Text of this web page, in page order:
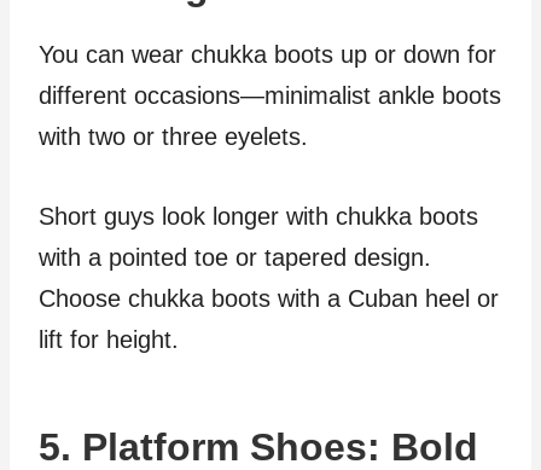
You can wear chukka boots up or down for
different occasions—minimalist ankle boots
with two or three eyelets.
Short guys look longer with chukka boots
with a pointed toe or tapered design.
Choose chukka boots with a Cuban heel or
lift for height.
5. Platform Shoes: Bold